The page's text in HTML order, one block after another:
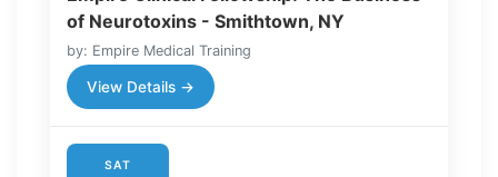
of Neurotoxins - Smithtown, NY
by: Empire Medical Training
View Details →
SAT